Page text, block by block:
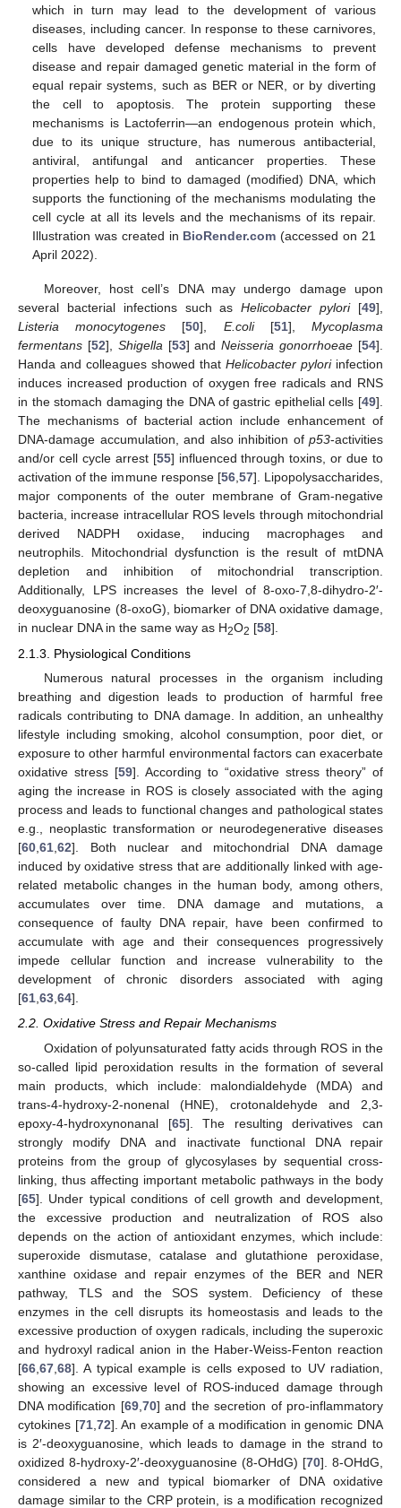
which in turn may lead to the development of various
diseases, including cancer. In response to these carnivores,
cells have developed defense mechanisms to prevent
disease and repair damaged genetic material in the form of
equal repair systems, such as BER or NER, or by diverting
the cell to apoptosis. The protein supporting these
mechanisms is Lactoferrin—an endogenous protein which,
due to its unique structure, has numerous antibacterial,
antiviral, antifungal and anticancer properties. These
properties help to bind to damaged (modified) DNA, which
supports the functioning of the mechanisms modulating the
cell cycle at all its levels and the mechanisms of its repair.
Illustration was created in BioRender.com (accessed on 21
April 2022).
Moreover, host cell’s DNA may undergo damage upon
several bacterial infections such asHelicobacter pylori[49],
Listeria monocytogenes [50], E.coli[51],Mycoplasma
fermentans [52], Shigella[53] andNeisseria gonorrhoeae [54].
Handa and colleagues showed that Helicobacter pyloriinfection
induces increased production of oxygen free radicals and RNS
in the stomach damaging the DNA of gastric epithelial cells [49].
The mechanisms of bacterial action include enhancement of
DNA-damage accumulation, and also inhibition of p53-activities
and/or cell cycle arrest [55] influenced through toxins, or due to
activation of the immune response [56,57]. Lipopolysaccharides,
major components of the outer membrane of Gram-negative
bacteria, increase intracellular ROS levels through mitochondrial
derived NADPH oxidase, inducing macrophages and
neutrophils. Mitochondrial dysfunction is the result of mtDNA
depletion and inhibition of mitochondrial transcription.
Additionally, LPS increases the level of 8-oxo-7,8-dihydro-2′-
deoxyguanosine (8-oxoG), biomarker of DNA oxidative damage,
in nuclear DNA in the same way as H2O2 [58].
2.1.3. Physiological Conditions
Numerous natural processes in the organism including
breathing and digestion leads to production of harmful free
radicals contributing to DNA damage. In addition, an unhealthy
lifestyle including smoking, alcohol consumption, poor diet, or
exposure to other harmful environmental factors can exacerbate
oxidative stress [59]. According to “oxidative stress theory” of
aging the increase in ROS is closely associated with the aging
process and leads to functional changes and pathological states
e.g., neoplastic transformation or neurodegenerative diseases
[60 61 62]. Both nuclear and mitochondrial DNA damage
induced by oxidative stress that are additionally linked with age-
related metabolic changes in the human body, among others,
accumulates over time. DNA damage and mutations, a
consequence of faulty DNA repair, have been confirmed to
accumulate with age and their consequences progressively
impede cellular function and increase vulnerability to the
development of chronic disorders associated with aging
[61 63 64].
2.2. Oxidative Stress and Repair Mechanisms
Oxidation of polyunsaturated fatty acids through ROS in the
so-called lipid peroxidation results in the formation of several
main products, which include: malondialdehyde (MDA) and
trans-4-hydroxy-2-nonenal (HNE), crotonaldehyde and 2,3-
epoxy-4-hydroxynonanal [65]. The resulting derivatives can
strongly modify DNA and inactivate functional DNA repair
proteins from the group of glycosylases by sequential cross-
linking, thus affecting important metabolic pathways in the body
[65]. Under typical conditions of cell growth and development,
the excessive production and neutralization of ROS also
depends on the action of antioxidant enzymes, which include:
superoxide dismutase, catalase and glutathione peroxidase,
xanthine oxidase and repair enzymes of the BER and NER
pathway, TLS and the SOS system. Deficiency of these
enzymes in the cell disrupts its homeostasis and leads to the
excessive production of oxygen radicals, including the superoxic
and hydroxyl radical anion in the Haber-Weiss-Fenton reaction
[66 67 68]. A typical example is cells exposed to UV radiation,
showing an excessive level of ROS-induced damage through
DNA modification [69, 70] and the secretion of pro-inflammatory
cytokines [71, 72]. An example of a modification in genomic DNA
is 2′-deoxyguanosine, which leads to damage in the strand to
oxidized 8-hydroxy-2′-deoxyguanosine (8-OHdG) [70]. 8-OHdG,
considered a new and typical biomarker of DNA oxidative
damage similar to the CRP protein, is a modification recognized